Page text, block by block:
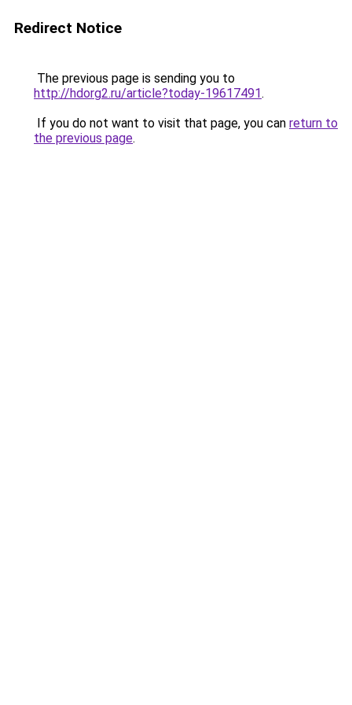
Redirect Notice
The previous page is sending you to
http://hdorg2.ru/article?today-19617491.
If you do not want to visit that page, you can return to
the previous page.